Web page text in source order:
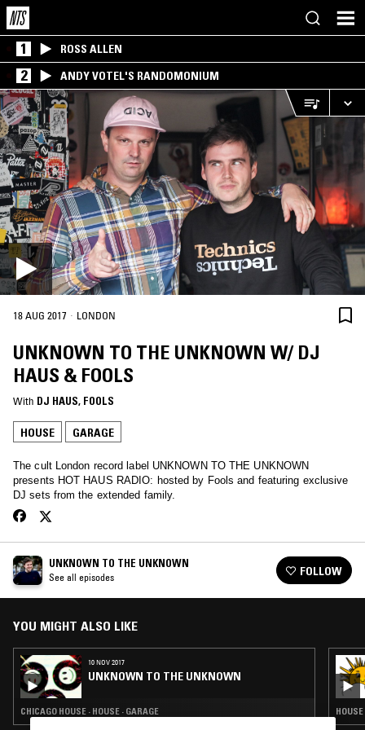
1 ROSS ALLEN
2 ANDY VOTEL'S RANDOMONIUM
18 AUG 2017 · LONDON
UNKNOWN TO THE UNKNOWN W/ DJ
HAUS & FOOLS
With DJ HAUS, FOOLS
HOUSE GARAGE
The cult London record label UNKNOWN TO THE UNKNOWN
presents HOT HAUS RADIO: hosted by Fools and featuring exclusive
DJ sets from the extended family.
UNKNOWN TO THE UNKNOWN
See all episodes FOLLOW
YOU MIGHT ALSO LIKE
10 NOV 2017
UNKNOWN TO THE UNKNOWN
CHICAGO HOUSE · HOUSE · GARAGE HOUSE